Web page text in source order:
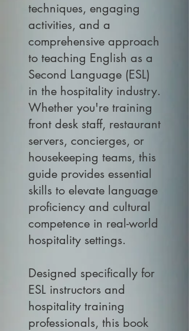
techniques, engaging
activities, and a
comprehensive approach
to teaching English as a
Second Language (ESL)
in the hospitality industry.
Whether you're training
front desk staff, restaurant
servers, concierges, or
housekeeping teams, this
guide provides essential
skills to elevate language
proficiency and cultural
competence in real-world
hospitality settings.
Designed specifically for
ESL instructors and
hospitality training
professionals, this book